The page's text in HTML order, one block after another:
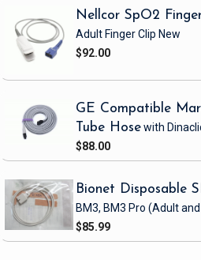
Nellcor SpO2
Adult Finger Clip New
$92.00
GE Compatible
Tube Hosewith
$88.00
Bionet Disposable
BM3, BM3 Pro (Adult
$85.99